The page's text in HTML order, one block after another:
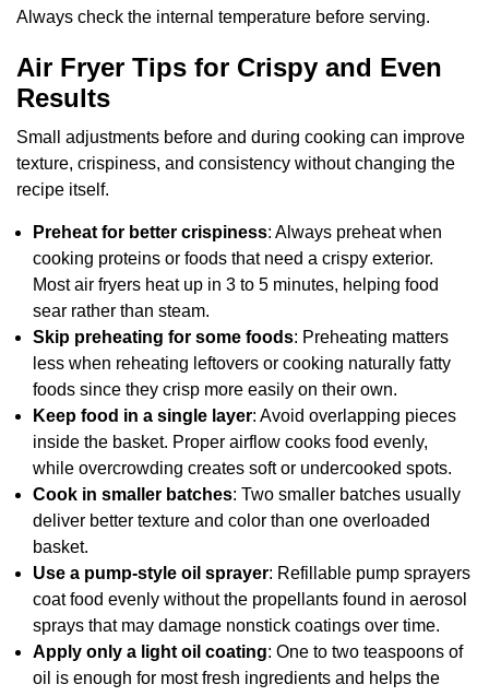
Always check the internal temperature before serving.
Air Fryer Tips for Crispy and Even
Results
Small adjustments before and during cooking can improve
texture, crispiness, and consistency without changing the
recipe itself.
Preheat for better crispiness: Always preheat when
cooking proteins or foods that need a crispy exterior.
Most air fryers heat up in 3 to 5 minutes, helping food
sear rather than steam.
Skip preheating for some foods: Preheating matters
less when reheating leftovers or cooking naturally fatty
foods since they crisp more easily on their own.
Keep food in a single layer: Avoid overlapping pieces
inside the basket. Proper airflow cooks food evenly,
while overcrowding creates soft or undercooked spots.
Cook in smaller batches: Two smaller batches usually
deliver better texture and color than one overloaded
basket.
Use a pump-style oil sprayer: Refillable pump sprayers
coat food evenly without the propellants found in aerosol
sprays that may damage nonstick coatings over time.
Apply only a light oil coating: One to two teaspoons of
oil is enough for most fresh ingredients and helps the